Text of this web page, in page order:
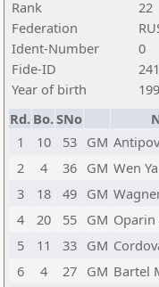
Rank
22
Federation
Ident-Number
0
Fide-ID
Year of birth
Rd. Bo.SNo
1
10 53 GM
2
4 36 GM Wen
3
18 49 GM
4
20 55 GM
5
11 33 GM
6
4 27 GM Bartel